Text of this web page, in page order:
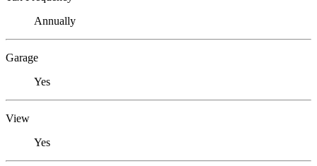
Annually
Garage
Yes
View
Yes